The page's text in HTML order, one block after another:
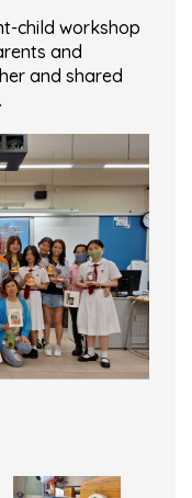
child workshop
and
and shared